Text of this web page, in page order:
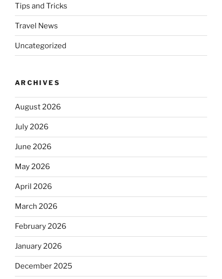
Tips and Tricks
Travel News
Uncategorized
ARCHIVES
August 2026
July 2026
June 2026
May 2026
April 2026
March 2026
February 2026
January 2026
December 2025